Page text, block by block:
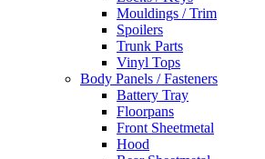
Mouldings / Trim
Spoilers
Trunk Parts
Vinyl Tops
Body Panels / Fasteners
Battery Tray
Floorpans
Front Sheetmetal
Hood